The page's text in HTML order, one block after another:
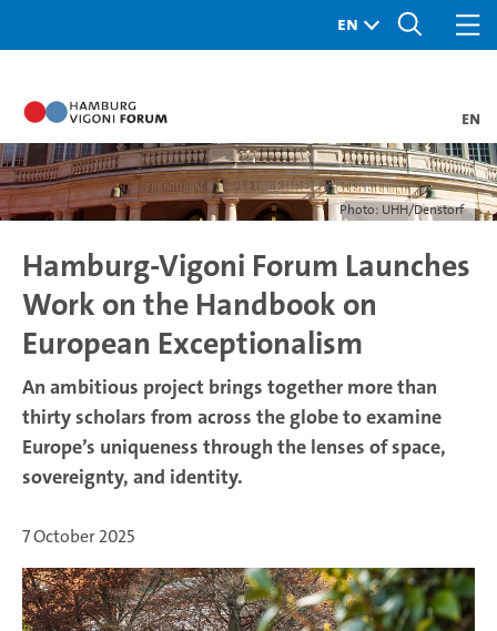
en
Photo: UHH/Denstorf
Hamburg-Vigoni Forum Launches
Work on the Handbook on
European Exceptionalism
An ambitious project brings together more than
thirty scholars from across the globe to examine
Europe’s uniqueness through the lenses of space,
sovereignty, and identity.
7 October 2025